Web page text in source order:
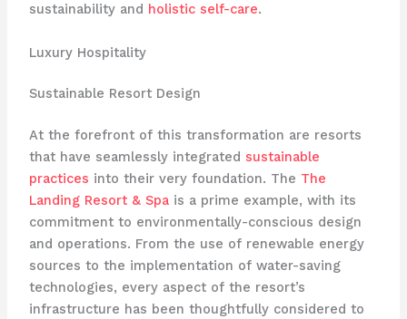
sustainability and holistic self-care.
Luxury Hospitality
Sustainable Resort Design
At the forefront of this transformation are resorts
that have seamlessly integrated sustainable
practices into their very foundation. The The
Landing Resort & Spais a prime example, with its
commitment to environmentally-conscious design
and operations. From the use of renewable energy
sources to the implementation of water-saving
technologies, every aspect of the resort’s
infrastructure has been thoughtfully considered to